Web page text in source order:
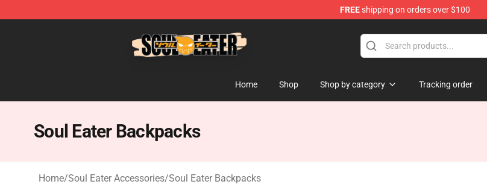
FREEshipping on orders over $100
Home Shop Shop by category Tracking order
Soul Eater Backpacks
Home/Soul Eater Accessories/Soul Eater Backpacks